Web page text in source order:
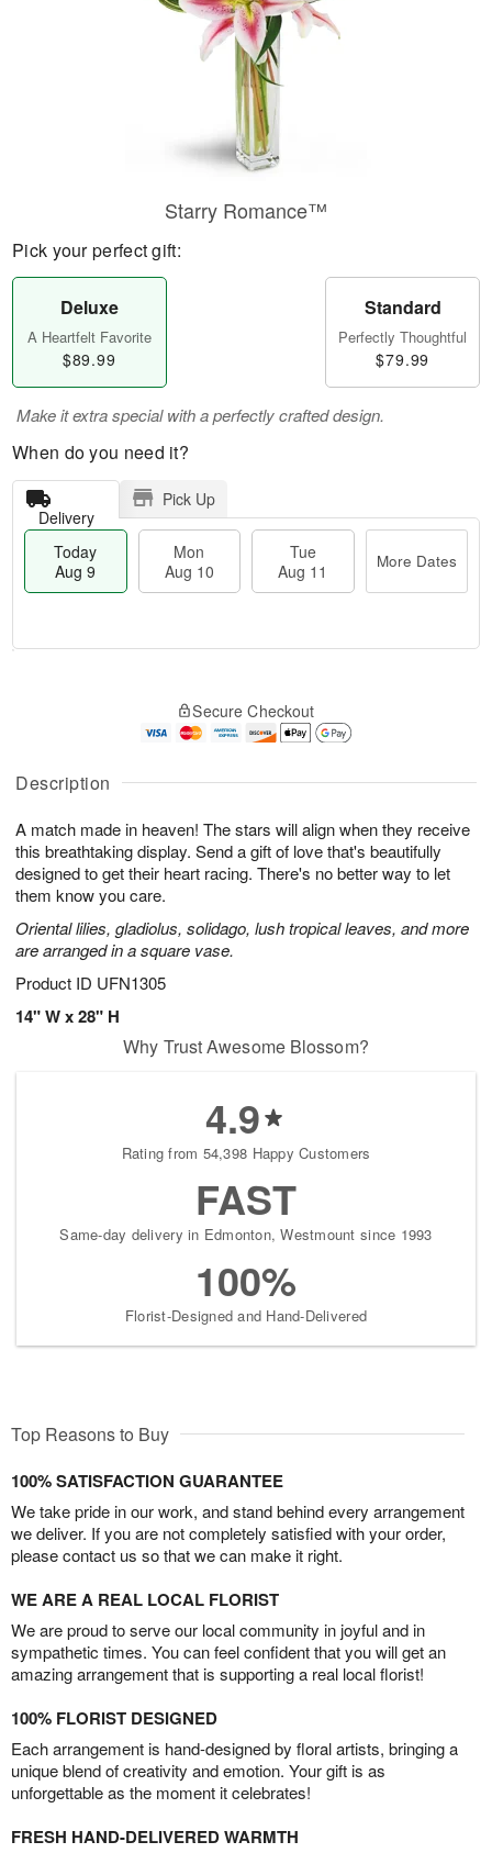
Description
A match made in heaven! The stars will align when they receive
this breathtaking display. Send a gift of love that's beautifully
designed to get their heart racing. There's no better way to let
them know you care.
Oriental lilies, gladiolus, solidago, lush tropical leaves, and more
are arranged in a square vase.
Product ID UFN1305
14" W x 28" H
Starry Romance™
Pick your perfect gift:
Deluxe
A Heartfelt Favorite
$89.99
Standard
Perfectly Thoughtful
$79.99
Make it extra special with a perfectly crafted design.
When do you need it?
Delivery
Pick Up
Today
Aug 9
Mon
Aug 10
Tue
Aug 11
More Dates
A
u
9
g
0
g
t
s
Secure Checkout
Why Trust Awesome Blossom?
4.9
Rating from 54,398 Happy Customers
FAST
Same-day delivery in Edmonton, Westmount since 1993
100%
Florist-Designed and Hand-Delivered
Top Reasons to Buy
100% SATISFACTION GUARANTEE
We take pride in our work, and stand behind every arrangement
we deliver. If you are not completely satisfied with your order,
please contact us so that we can make it right.
WE ARE A REAL LOCAL FLORIST
We are proud to serve our local community in joyful and in
sympathetic times. You can feel confident that you will get an
amazing arrangement that is supporting a real local florist!
100% FLORIST DESIGNED
Each arrangement is hand-designed by floral artists, bringing a
unique blend of creativity and emotion. Your gift is as
unforgettable as the moment it celebrates!
FRESH HAND-DELIVERED WARMTH